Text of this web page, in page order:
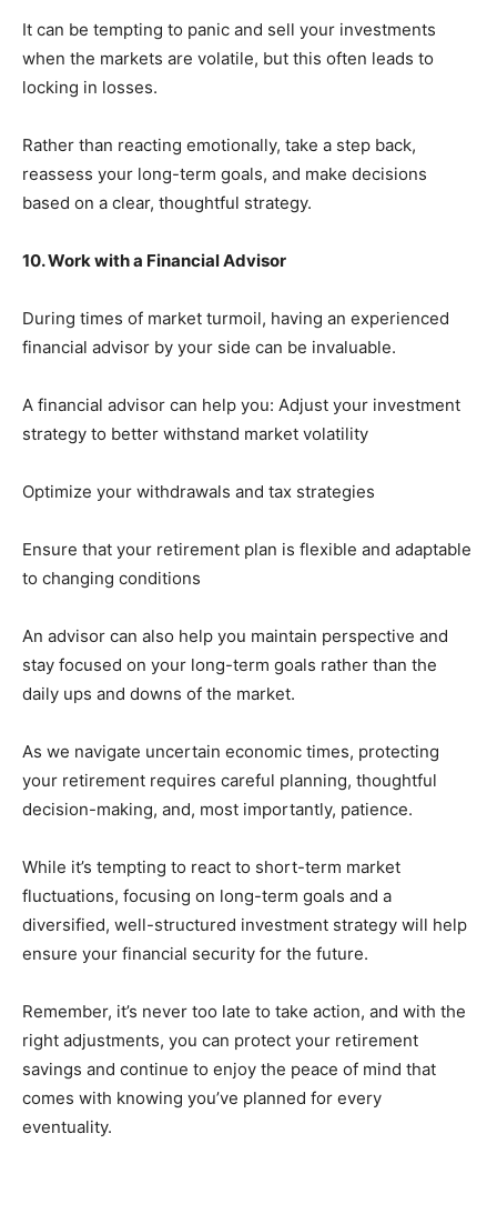
It can be tempting to panic and sell your investments
when the markets are volatile, but this often leads to
locking in losses.
Rather than reacting emotionally, take a step back,
reassess your long-term goals, and make decisions
based on a clear, thoughtful strategy.
10. Work with a Financial Advisor
During times of market turmoil, having an experienced
financial advisor by your side can be invaluable.
A financial advisor can help you: Adjust your investment
strategy to better withstand market volatility
Optimize your withdrawals and tax strategies
Ensure that your retirement plan is flexible and adaptable
to changing conditions
An advisor can also help you maintain perspective and
stay focused on your long-term goals rather than the
daily ups and downs of the market.
As we navigate uncertain economic times, protecting
your retirement requires careful planning, thoughtful
decision-making, and, most importantly, patience.
While it’s tempting to react to short-term market
fluctuations, focusing on long-term goals and a
diversified, well-structured investment strategy will help
ensure your financial security for the future.
Remember, it’s never too late to take action, and with the
right adjustments, you can protect your retirement
savings and continue to enjoy the peace of mind that
comes with knowing you’ve planned for every
eventuality.